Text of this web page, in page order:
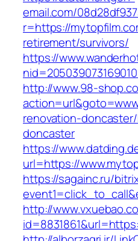
email.com/
r=https://
retirement/survivors/
https://
http://www.98-
renovation-
doncaster
https://
url=https://
https://sagainc.ru/
http://